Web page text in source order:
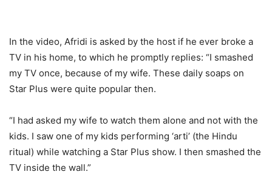
In the video, Afridi is asked by the host if he ever broke a
TV in his home, to which he promptly replies: “I smashed
my TV once, because of my wife. These daily soaps on
Star Plus were quite popular then.
“I had asked my wife to watch them alone and not with the
kids. I saw one of my kids performing ‘arti’ (the Hindu
ritual) while watching a Star Plus show. I then smashed the
TV inside the wall.”